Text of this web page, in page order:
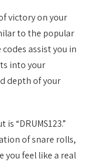
victory on your
to the popular
assist you in
into your
depth of your
“DRUMS123.”
of snare rolls,
you feel like a real